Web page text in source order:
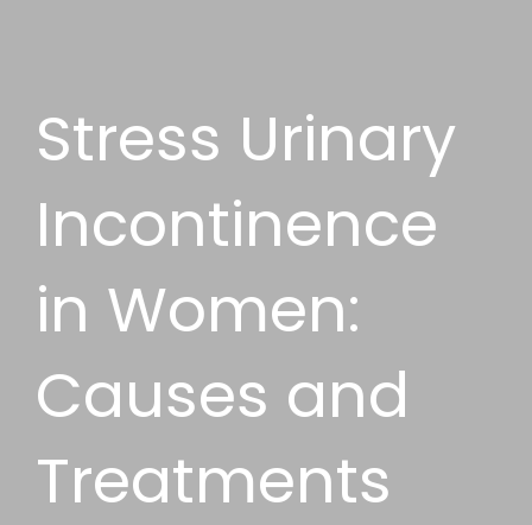
Stress Urinary
Incontinence
in Women:
Causes and
Treatments